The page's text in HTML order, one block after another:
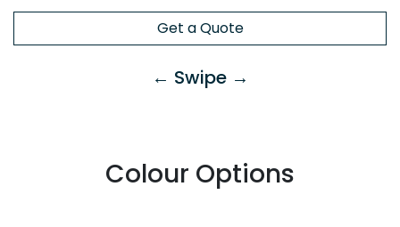
Get a Quote
← Swipe →
Colour Options